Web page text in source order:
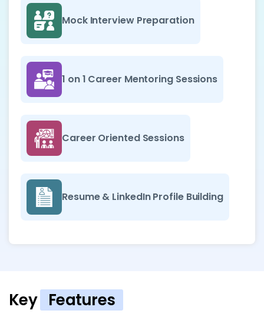
Mock Interview Preparation
1 on 1 Career Mentoring Sessions
Career Oriented Sessions
Resume & LinkedIn Profile Building
Key Features